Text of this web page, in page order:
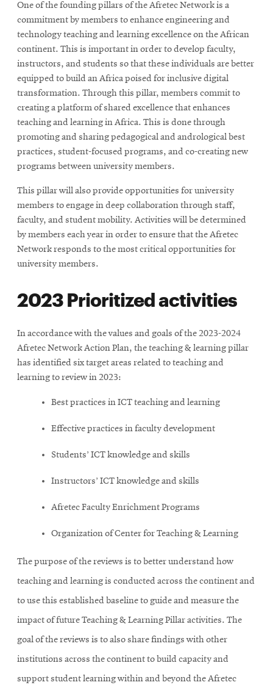
One of the founding pillars of the Afretec Network is a
commitment by members to enhance engineering and
technology teaching and learning excellence on the African
continent. This is important in order to develop faculty,
instructors, and students so that these individuals are better
equipped to build an Africa poised for inclusive digital
transformation. Through this pillar, members commit to
creating a platform of shared excellence that enhances
teaching and learning in Africa. This is done through
promoting and sharing pedagogical and andrological best
practices, student-focused programs, and co-creating new
programs between university members.
This pillar will also provide opportunities for university
members to engage in deep collaboration through staff,
faculty, and student mobility. Activities will be determined
by members each year in order to ensure that the Afretec
Network responds to the most critical opportunities for
university members.
2023 Prioritized activities
In accordance with the values and goals of the 2023-2024
Afretec Network Action Plan, the teaching & learning pillar
has identified six target areas related to teaching and
learning to review in 2023:
Best practices in ICT teaching and learning
Effective practices in faculty development
Students’ ICT knowledge and skills
Instructors’ ICT knowledge and skills
Afretec Faculty Enrichment Programs
Organization of Center for Teaching & Learning
The purpose of the reviews is to better understand how
teaching and learning is conducted across the continent and
to use this established baseline to guide and measure the
impact of future Teaching & Learning Pillar activities. The
goal of the reviews is to also share findings with other
institutions across the continent to build capacity and
support student learning within and beyond the Afretec